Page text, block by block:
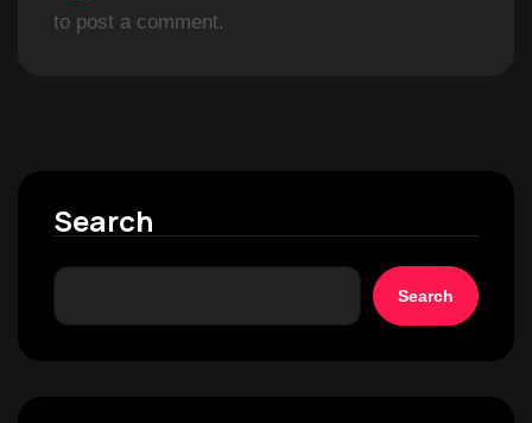
to post a comment.
Search
Search